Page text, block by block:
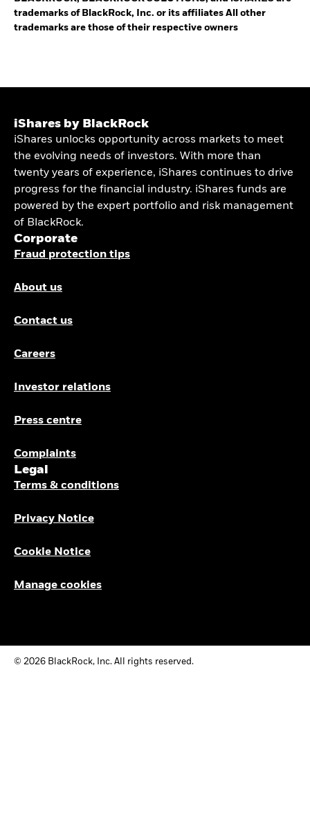
trademarks of BlackRock, Inc. or its affiliates All other
trademarks are those of their respective owners
iShares by BlackRock
iShares unlocks opportunity across markets to meet
the evolving needs of investors. With more than
twenty years of experience, iShares continues to drive
progress for the financial industry. iShares funds are
powered by the expert portfolio and risk management
of BlackRock.
Corporate
Fraud protection tips
About us
Contact us
Careers
Investor relations
Press centre
Complaints
Legal
Terms & conditions
Privacy Notice
Cookie Notice
Manage cookies
© 2026 BlackRock, Inc. All rights reserved.